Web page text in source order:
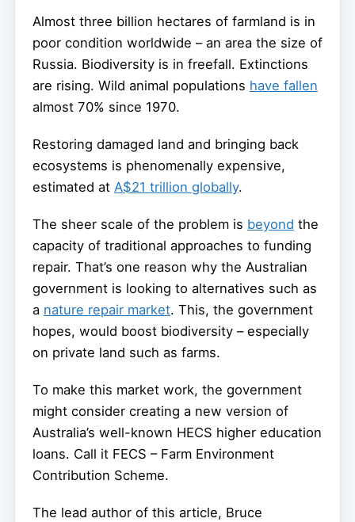
Almost three billion hectares of farmland is in
poor condition worldwide – an area the size of
Russia. Biodiversity is in freefall. Extinctions
are rising. Wild animal populations have fallen
almost 70% since 1970.
Restoring damaged land and bringing back
ecosystems is phenomenally expensive,
estimated at A$21 trillion globally.
The sheer scale of the problem is beyond the
capacity of traditional approaches to funding
repair. That’s one reason why the Australian
government is looking to alternatives such as
a nature repair market. This, the government
hopes, would boost biodiversity – especially
on private land such as farms.
To make this market work, the government
might consider creating a new version of
Australia’s well-known HECS higher education
loans. Call it FECS – Farm Environment
Contribution Scheme.
The lead author of this article, Bruce